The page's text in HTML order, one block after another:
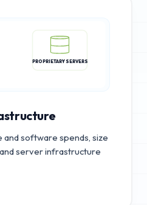
PROPRIETARY SERVERS
software spends, size
server infrastructure